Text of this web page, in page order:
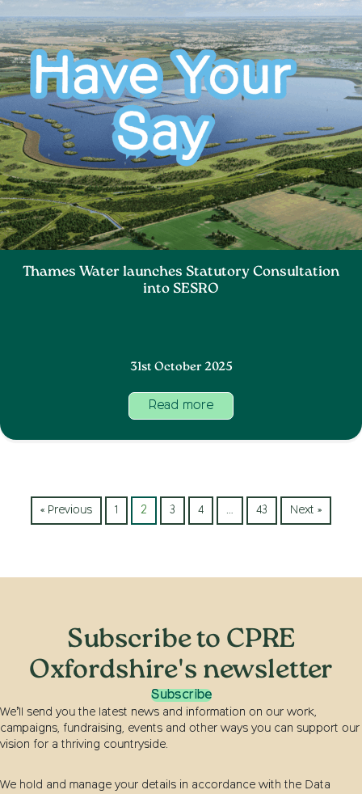
Thames Water launches Statutory Consultation
into SESRO
31st October 2025
Read more
« Previous 1 2 3 4 … 43 Next »
Subscribe to CPRE
Oxfordshire's newsletter
Subscribe
We’ll send you the latest news and information on our work,
campaigns, fundraising, events and other ways you can support our
vision for a thriving countryside.
We hold and manage your details in accordance with the Data